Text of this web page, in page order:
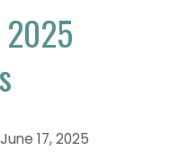
June 17, 2025